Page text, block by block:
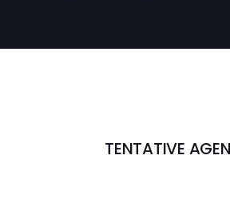
TENTATIVE